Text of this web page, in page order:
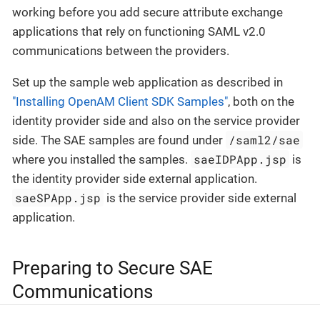
working before you add secure attribute exchange
applications that rely on functioning SAML v2.0
communications between the providers.
Set up the sample web application as described in
"Installing OpenAM Client SDK Samples", both on the
identity provider side and also on the service provider
side. The SAE samples are found under /saml2/sae
where you installed the samples. saeIDPApp.jsp is
the identity provider side external application.
saeSPApp.jsp is the service provider side external
application.
Preparing to Secure SAE
Communications